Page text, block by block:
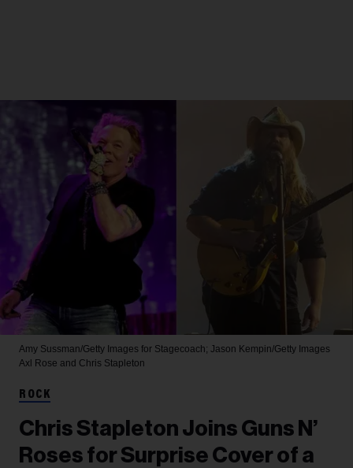
Amy Sussman/Getty Images for Stagecoach; Jason Kempin/Getty Images
Axl Rose and Chris Stapleton
ROCK
Chris Stapleton Joins Guns N’
Roses for Surprise Cover of a